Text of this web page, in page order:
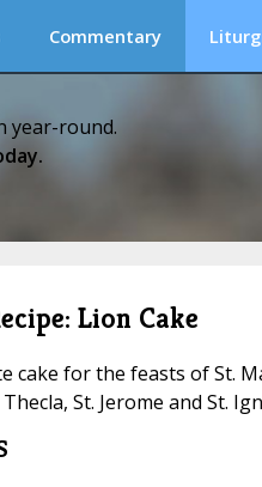
Commentary
year-round.
Lion Cake
cake for the feasts of St.
St. Jerome and St.